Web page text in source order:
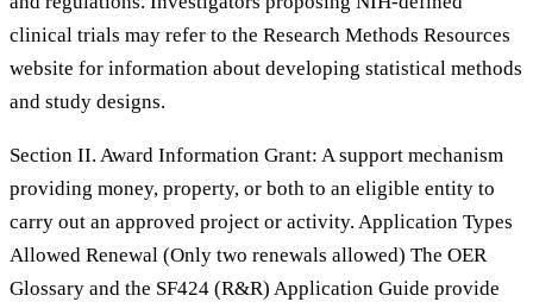
clinical trials may refer to the Research Methods Resources
website for information about developing statistical methods
and study designs.
Section II. Award Information Grant: A support mechanism
providing money, property, or both to an eligible entity to
carry out an approved project or activity. Application Types
Allowed Renewal (Only two renewals allowed) The OER
Glossary and the SF424 (R&R) Application Guide provide